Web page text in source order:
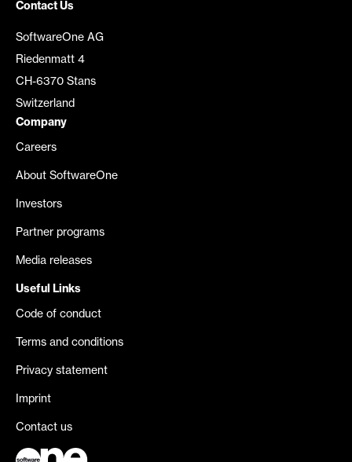
Contact Us
SoftwareOne AG
Riedenmatt 4
CH-6370 Stans
Switzerland
Company
Careers
About SoftwareOne
Investors
Partner programs
Media releases
Useful Links
Code of conduct
Terms and conditions
Privacy statement
Imprint
Contact us